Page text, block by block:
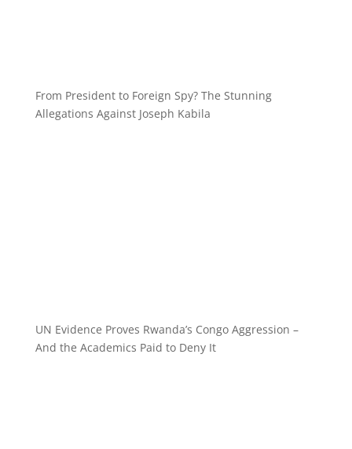
From President to Foreign Spy? The Stunning
Allegations Against Joseph Kabila
UN Evidence Proves Rwanda’s Congo Aggression –
And the Academics Paid to Deny It